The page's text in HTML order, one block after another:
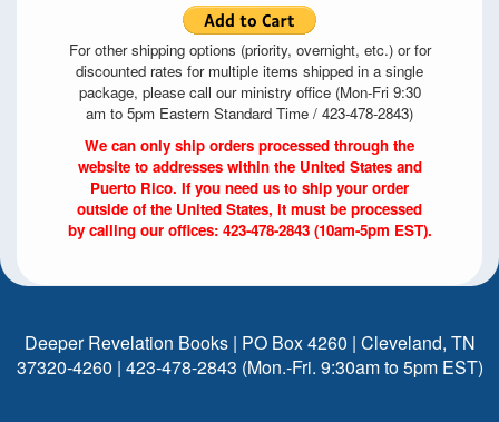
For other shipping options (priority, overnight, etc.) or for
discounted rates for multiple items shipped in a single
package, please call our ministry office (Mon-Fri 9:30
am to 5pm Eastern Standard Time / 423-478-2843)
We can only ship orders processed through the
website to addresses within the United States and
Puerto Rico. If you need us to ship your order
outside of the United States, it must be processed
by calling our offices: 423-478-2843 (10am-5pm EST).
Deeper Revelation Books | PO Box 4260 | Cleveland, TN
37320-4260 | 423-478-2843 (Mon.-Fri. 9:30am to 5pm EST)